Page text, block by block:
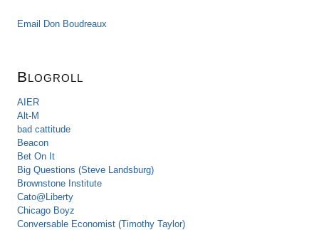
Email Don Boudreaux
Blogroll
AIER
Alt-M
bad cattitude
Beacon
Bet On It
Big Questions (Steve Landsburg)
Brownstone Institute
Cato@Liberty
Chicago Boyz
Conversable Economist (Timothy Taylor)